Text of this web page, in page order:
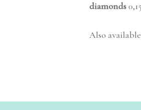
diamonds
Also